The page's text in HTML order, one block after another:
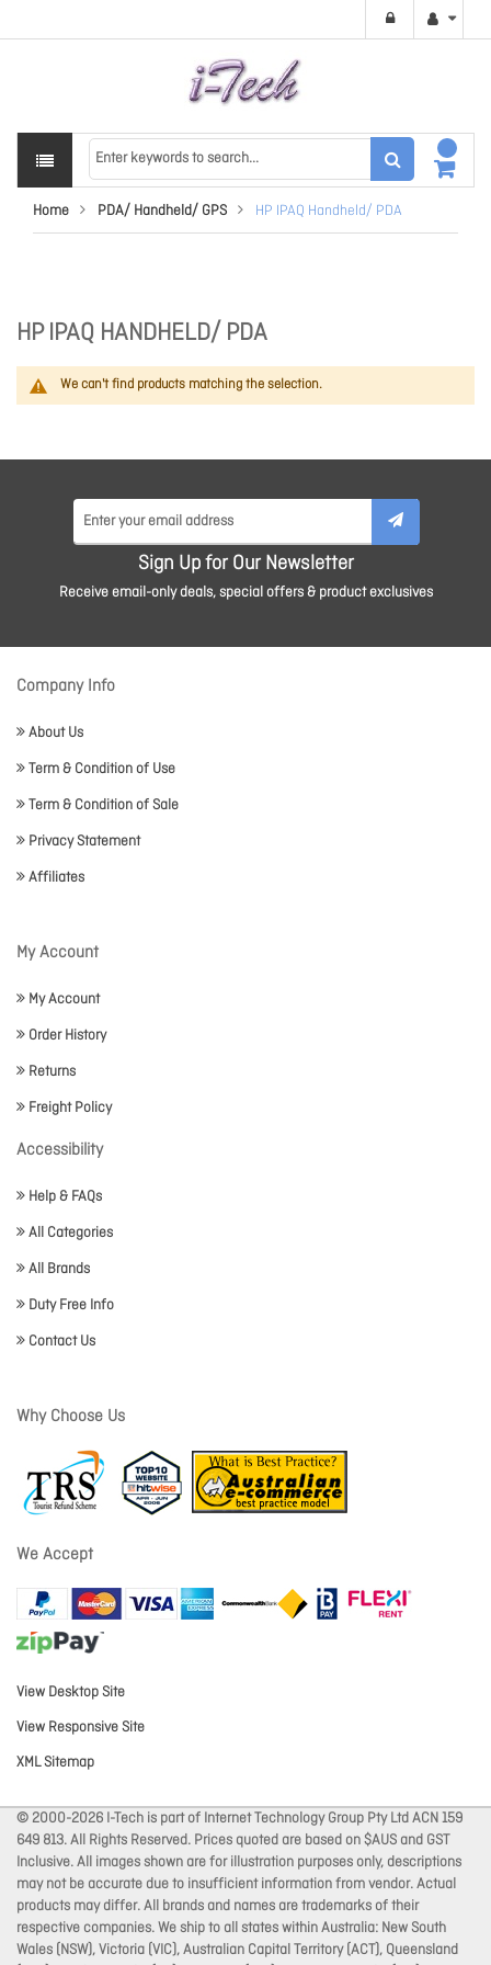
Home PDA/ Handheld/ GPS HP IPAQ Handheld/ PDA
HP IPAQ HANDHELD/ PDA
We can't find products matching the selection.
Sign Up for Our Newsletter
Receive email-only deals, special offers & product exclusives
Company Info
About Us
Term & Condition of Use
Term & Condition of Sale
Privacy Statement
Affiliates
My Account
My Account
Order History
Returns
Freight Policy
Accessibility
Help & FAQs
All Categories
All Brands
Duty Free Info
Contact Us
Why Choose Us
We Accept
View Desktop Site
View Responsive Site
XML Sitemap
© 2000-2026 I-Tech is part of Internet Technology Group Pty Ltd ACN 159
649 813. All Rights Reserved. Prices quoted are based on $AUS and GST
Inclusive. All images shown are for illustration purposes only, descriptions
may not be accurate due to insufficient information from vendor. Actual
products may differ. All brands and names are trademarks of their
respective companies. We ship to all states within Australia: New South
Wales (NSW), Victoria (VIC), Australian Capital Territory (ACT), Queensland